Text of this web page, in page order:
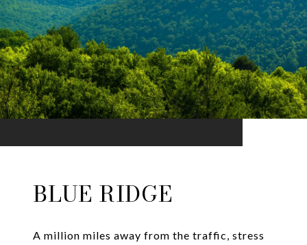
BLUE RIDGE
A million miles away from the traffic, stress